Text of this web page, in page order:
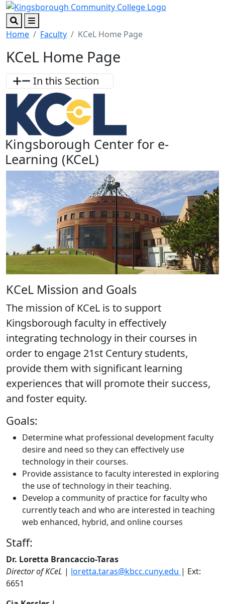
Skip to main content
Skip to footer content
SearchMenu
Home Faculty KCeL Home Page
KCeL Home Page
In this Section
Kingsborough Center for e-
Learning (KCeL)
KCeL Mission and Goals
The mission of KCeL is to support
Kingsborough faculty in effectively
integrating technology in their courses in
order to engage 21st Century students,
provide them with significant learning
experiences that will promote their success,
and foster equity.
Goals:
Determine what professional development faculty
desire and need so they can effectively use
technology in their courses.
Provide assistance to faculty interested in exploring
the use of technology in their teaching.
Develop a community of practice for faculty who
currently teach and who are interested in teaching
web enhanced, hybrid, and online courses
Staff:
Dr. Loretta Brancaccio-Taras
Director of KCeL | loretta.taras@kbcc.cuny.edu | Ext:
6651